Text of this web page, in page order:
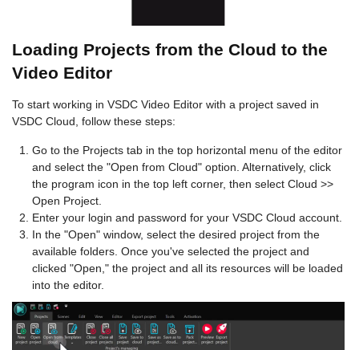
Loading Projects from the Cloud to the
Video Editor
To start working in VSDC Video Editor with a project saved in
VSDC Cloud, follow these steps:
Go to the Projects tab in the top horizontal menu of the editor
and select the "Open from Cloud" option. Alternatively, click
the program icon in the top left corner, then select Cloud >>
Open Project.
Enter your login and password for your VSDC Cloud account.
In the "Open" window, select the desired project from the
available folders. Once you've selected the project and
clicked "Open," the project and all its resources will be loaded
into the editor.